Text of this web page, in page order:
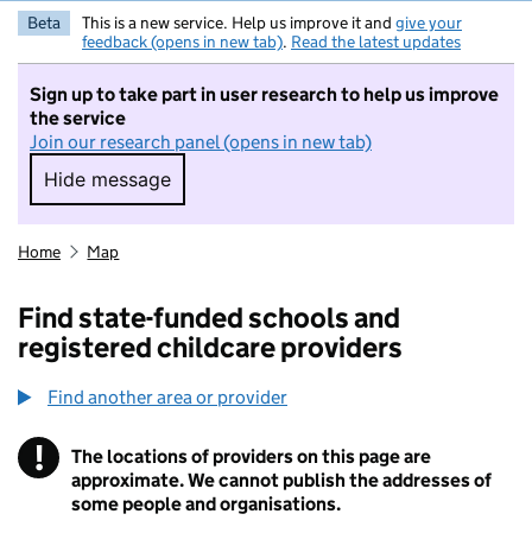
Beta This is a new service. Help us improve it and give your
feedback (opens in new tab). Read the latest updates
Sign up to take part in user research to help us improve
the service
Join our research panel (opens in new tab)
Hide message
Hide message. I do not want to take part in
Home Map
Find state-funded schools and
registered childcare providers
Find another area or provider
! Information
The locations of providers on this page are
approximate. We cannot publish the addresses of
some people and organisations.